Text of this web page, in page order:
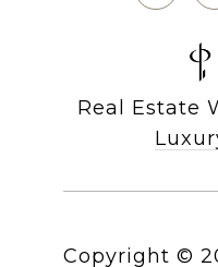
Real Estate
Copyright ©